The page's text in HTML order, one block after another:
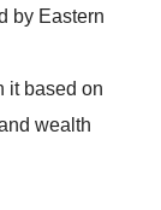
by Eastern
it based on
wealth